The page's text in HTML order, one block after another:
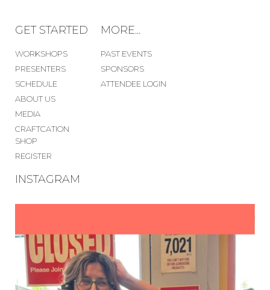
GET STARTED
WORKSHOPS
PRESENTERS
SCHEDULE
ABOUT US
MEDIA
CRAFTCATION
SHOP
REGISTER
MORE...
PAST EVENTS
SPONSORS
ATTENDEE LOGIN
INSTAGRAM